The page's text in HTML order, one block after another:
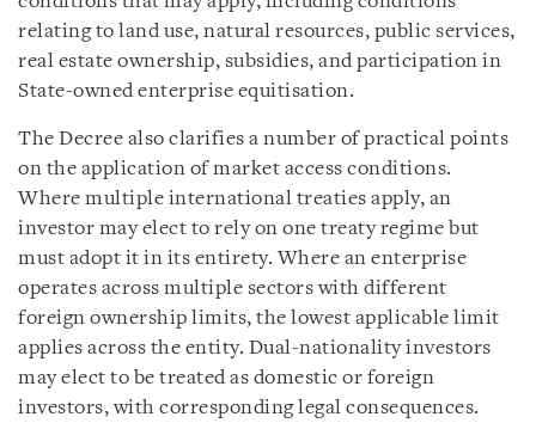
relating to land use, natural resources, public services,
real estate ownership, subsidies, and participation in
State-owned enterprise equitisation.
The Decree also clarifies a number of practical points
on the application of market access conditions.
Where multiple international treaties apply, an
investor may elect to rely on one treaty regime but
must adopt it in its entirety. Where an enterprise
operates across multiple sectors with different
foreign ownership limits, the lowest applicable limit
applies across the entity. Dual-nationality investors
may elect to be treated as domestic or foreign
investors, with corresponding legal consequences.